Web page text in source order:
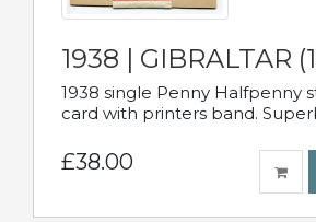
1938 | GIBRALTAR
1938 single Penny Halfpenny
card with printers band.
£38.00